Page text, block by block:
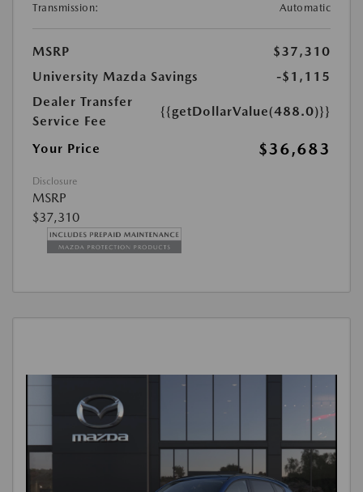
Transmission:
Automatic
MSRP
$37,310
University Mazda Savings
-$1,115
Dealer Transfer
Service Fee
{{getDollarValue(488.0)}}
Your Price $36,683
Disclosure
MSRP
$37,310